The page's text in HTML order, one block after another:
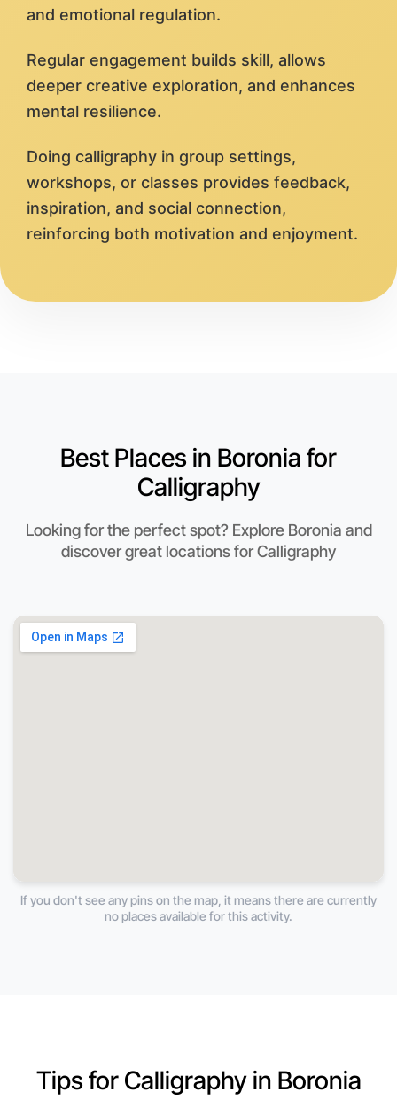
and emotional regulation.
Regular engagement builds skill, allows
deeper creative exploration, and enhances
mental resilience.
Doing calligraphy in group settings,
workshops, or classes provides feedback,
inspiration, and social connection,
reinforcing both motivation and enjoyment.
Best Places in Boronia for
Calligraphy
Looking for the perfect spot? Explore Boronia and
discover great locations for Calligraphy
If you don't see any pins on the map, it means there are currently
no places available for this activity.
Tips for Calligraphy in Boronia